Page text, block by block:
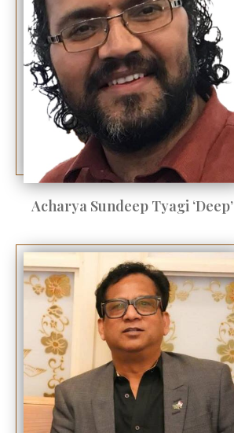
Acharya Sundeep Tyagi ‘Deep’